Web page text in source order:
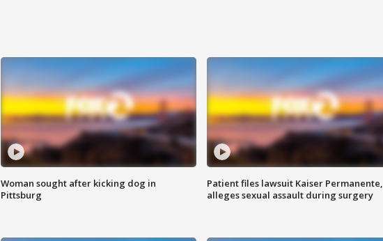
Woman sought after kicking dog in
Pittsburg
Patient files lawsuit Kaiser Permanente,
alleges sexual assault during surgery